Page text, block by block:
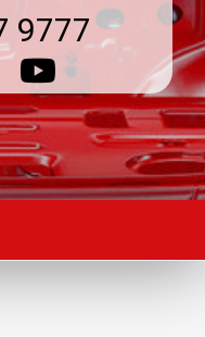
9777